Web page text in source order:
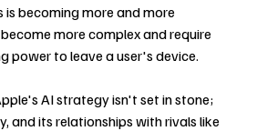
is becoming more and more
more complex and require
power to leave a user's device.
AI strategy isn't set in stone;
and its relationships with rivals like